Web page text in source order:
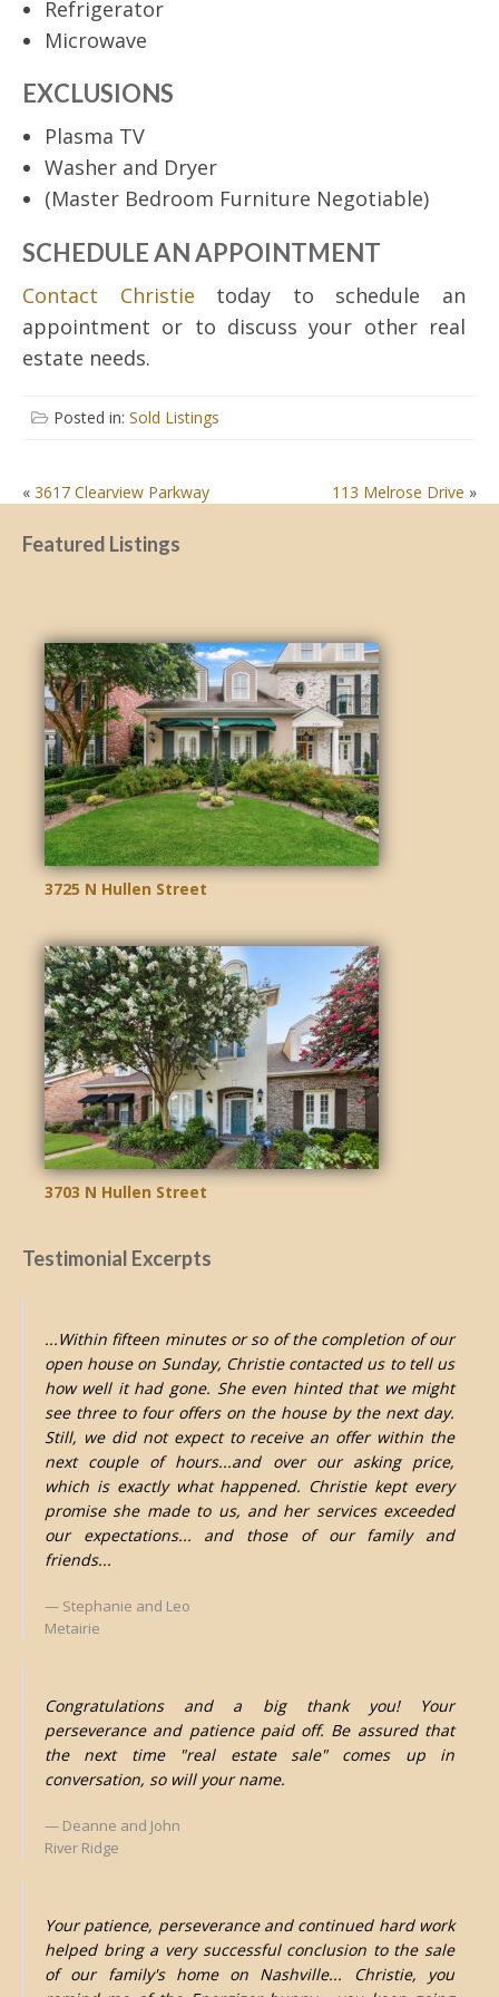
Refrigerator
Microwave
EXCLUSIONS
Plasma TV
Washer and Dryer
(Master Bedroom Furniture Negotiable)
SCHEDULE AN APPOINTMENT
Contact Christie today to schedule an
appointment or to discuss your other real
estate needs.
Posted in: Sold Listings
POST
NAVIGATION
« 3617 Clearview Parkway 113 Melrose Drive »
Featured Listings
3725 N Hullen Street
3703 N Hullen Street
Testimonial Excerpts
...Within fifteen minutes or so of the completion of our
open house on Sunday, Christie contacted us to tell us
how well it had gone. She even hinted that we might
see three to four offers on the house by the next day.
Still, we did not expect to receive an offer within the
next couple of hours...and over our asking price,
which is exactly what happened. Christie kept every
promise she made to us, and her services exceeded
our expectations... and those of our family and
friends...
Stephanie and Leo
Metairie
Congratulations and a big thank you! Your
perseverance and patience paid off. Be assured that
the next time "real estate sale" comes up in
conversation, so will your name.
Deanne and John
River Ridge
Your patience, perseverance and continued hard work
helped bring a very successful conclusion to the sale
of our family's home on Nashville... Christie, you